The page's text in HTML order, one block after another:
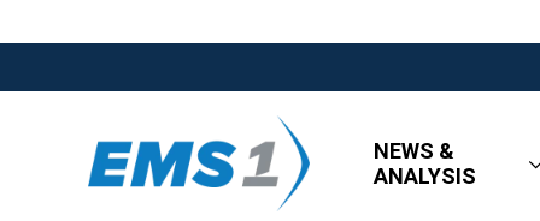
NEWS &
ANALYSIS